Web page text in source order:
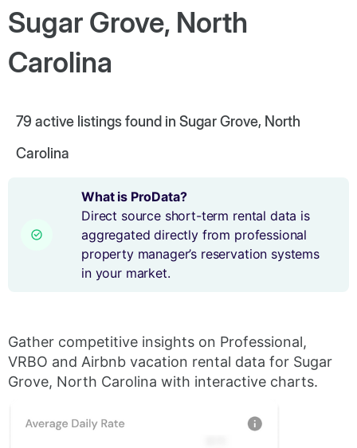
Sugar Grove, North
Carolina
79 active listings found in Sugar Grove, North
Carolina
What is ProData?
Direct source short-term rental data is
aggregated directly from professional
property manager’s reservation systems
in your market.
Gather competitive insights on Professional,
VRBO and Airbnb vacation rental data for Sugar
Grove, North Carolina with interactive charts.